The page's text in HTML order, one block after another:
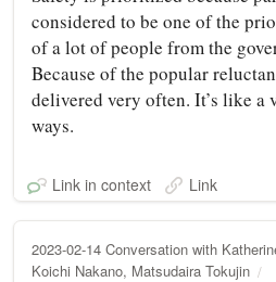
considered to be one of the
of a lot of people from the
Because of the popular
delivered very often. It’s like a
ways.
Link in context Link
2023-02-14 Conversation with
Koichi Nakano, Matsudaira Tokujin